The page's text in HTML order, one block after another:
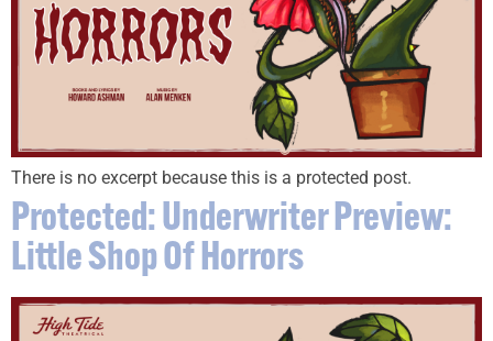
There is no excerpt because this is a protected post.
Protected: Underwriter Preview:
Little Shop Of Horrors